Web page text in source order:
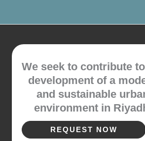
We seek to contribute
development of a
and sustainable
environment in
REQUEST NOW